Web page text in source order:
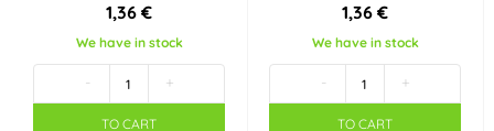
1,36 €
We have in stock
- +
TO CART
1,36 €
We have in stock
- +
TO CART